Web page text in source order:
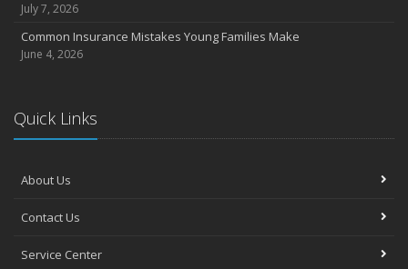
July 7, 2026
Common Insurance Mistakes Young Families Make
June 4, 2026
Quick Links
About Us
Contact Us
Service Center